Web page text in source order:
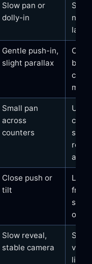
Slow pan or
dolly-in
Gentle push-in,
slight parallax
calm
mood
Small pan
across
counters
clean
real
Close push or
tilt
Slow reveal,
stable camera
view,
light